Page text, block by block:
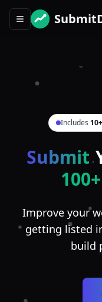
Toggle navigation
Includes
Submit
100+
Improve your
getting listed
build